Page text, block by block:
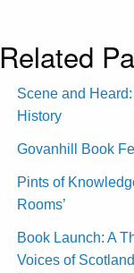
Related
Scene and
History
Govanhill Book
Pints of
Rooms’
Book Launch: A
Voices of